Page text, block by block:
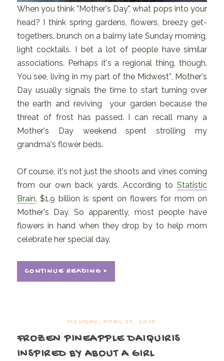
When you think "Mother's Day", what pops into your
head? I think spring gardens, flowers, breezy get-
togethers, brunch on a balmy late Sunday morning,
light cocktails. I bet a lot of people have similar
associations. Perhaps it's a regional thing, though.
You see, living in my part of the Midwest*, Mother's
Day usually signals the time to start turning over
the earth and reviving your garden because the
threat of frost has passed. I can recall many a
Mother's Day weekend spent strolling my
grandma's flower beds.
Of course, it's not just the shoots and vines coming
from our own back yards. According toStatistic
Brain, $1.9 billion is spent on flowers for mom on
Mother's Day. So apparently, most people have
flowers in hand when they drop by to help mom
celebrate her special day.
CONTINUE READING »
MONDAY, APRIL 27, 2015
FROZEN PINEAPPLE DAIQUIRIS
INSPIRED BY ABOUT A GIRL